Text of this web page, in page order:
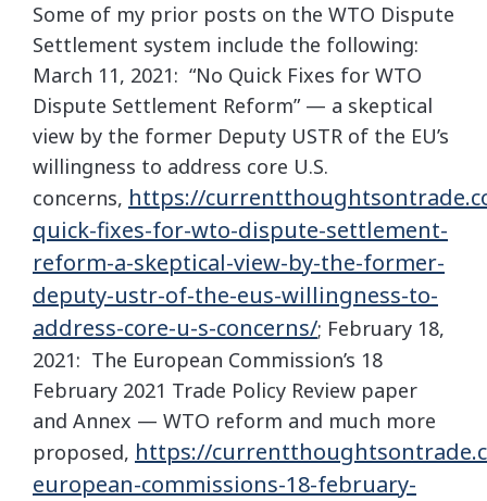
Some of my prior posts on the WTO Dispute
Settlement system include the following:
March 11, 2021: “No Quick Fixes for WTO
Dispute Settlement Reform” — a skeptical
view by the former Deputy USTR of the EU’s
willingness to address core U.S.
concerns, https://
quick-fixes-for-wto-dispute-settlement-
reform-a-skeptical-view-by-the-former-
deputy-ustr-of-the-eus-willingness-to-
address-core-u-s-concerns/; February 18,
2021: The European Commission’s 18
February 2021 Trade Policy Review paper
and Annex — WTO reform and much more
proposed, https://
european-commissions-18-february-